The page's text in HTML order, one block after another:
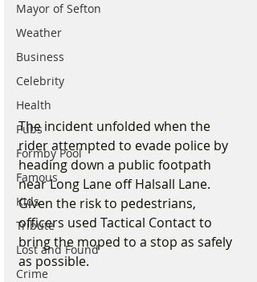
Mayor of Sefton
Weather
Business
Celebrity
Health
Pubs
Formby Pool
Famous
Kids
Tribute
Lost and Found
Crime
The incident unfolded when the
rider attempted to evade police by
heading down a public footpath
near Long Lane off Halsall Lane.
Given the risk to pedestrians,
officers used Tactical Contact to
bring the moped to a stop as safely
as possible.